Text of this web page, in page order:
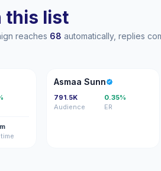
this list
reaches 68 automatically, replies
AS
Asmaa Sunn
791.5K
Audience
0.35%
ER